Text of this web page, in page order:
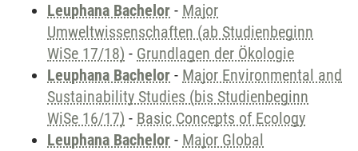
Leuphana Bachelor - Major
Umweltwissenschaften (ab Studienbeginn
WiSe 17/18) - Grundlagen der Ökologie
Leuphana Bachelor - Major Environmental and
Sustainability Studies (bis Studienbeginn
WiSe 16/17) - Basic Concepts of Ecology
Leuphana Bachelor - Major Global